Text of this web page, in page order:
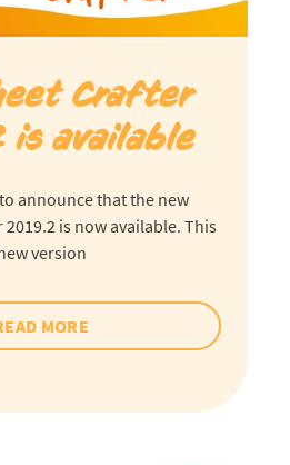
Crafter
is available
announce that the new
is now available. This
version
MORE